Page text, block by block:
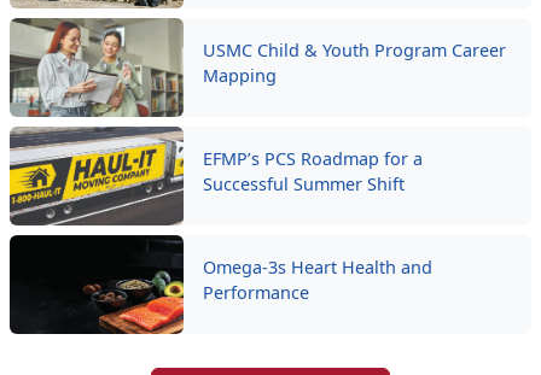
USMC Child & Youth Program Career
Mapping
EFMP’s PCS Roadmap for a
Successful Summer Shift
Omega-3s Heart Health and
Performance